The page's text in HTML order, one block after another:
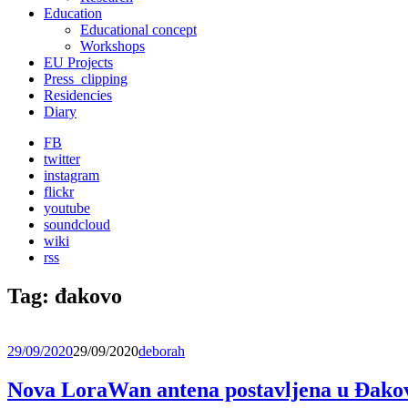
Education
Educational concept
Workshops
EU Projects
Press_clipping
Residencies
Diary
FB
twitter
instagram
flickr
youtube
soundcloud
wiki
rss
Tag: đakovo
29/09/202029/09/2020deborah
Nova LoraWan antena postavljena u